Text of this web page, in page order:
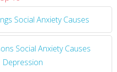
Social Anxiety Causes
Social Anxiety Causes
Depression